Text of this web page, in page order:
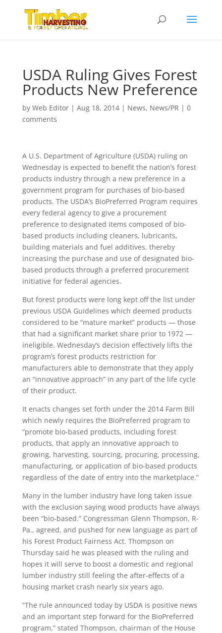
USDA Ruling Gives Forest
Products New Preference
by Web Editor| Aug 18, 2014| News, News/PR | 0
comments
A U.S. Department of Agriculture (USDA) ruling on
Wednesday is expected to benefit the nation’s forest
products industry through a new preference in a
government program for purchases of bio-based
products. The USDA’s BioPreferred Program requires
every federal agency to give a procurement
preference to designated items composed of bio-
based products including cleaners, lubricants,
building materials and fuel additives, thereby
increasing the purchase and use of designated bio-
based products through a preferred procurement
initiative for federal agencies.
But forest products were long kept off the list under
previous USDA Guidelines which deemed products
considered to be “mature market” products — those
that had a significant market share prior to 1972 —
ineligible. Wednesday’s decision effectively lifts the
program’s forest products restriction for
manufacturers able to demonstrate that they apply
an “innovative approach” in any part of the life cycle
of their product.
It enacts changes set forth under the 2014 Farm Bill
which newly requires the BioPreferred program to
“promote bio-based products, including forest
products, that apply an innovative approach to
growing, harvesting, sourcing, procuring, processing,
manufacturing, or application of bio-based products
regardless of the date of entry into the marketplace.”
Many in the lumber industry have long taken issue
with the exclusion saying wood products have always
been “bio-based.” Congressman Glenn Thompson, R-
Pa., agreed, and pushed for new language as part of
his Forest Product Fairness Act. Thompson on
Thursday said he was pleased with the ruling and
hopes it will serve to boost a domestic and regional
lumber industry still feeling the after-effects of a
housing market crash nearly six years ago.
“The rule announced today by USDA is positive news
and an important step forward for the BioPreferred
program,” stated Thompson, chairman of the House